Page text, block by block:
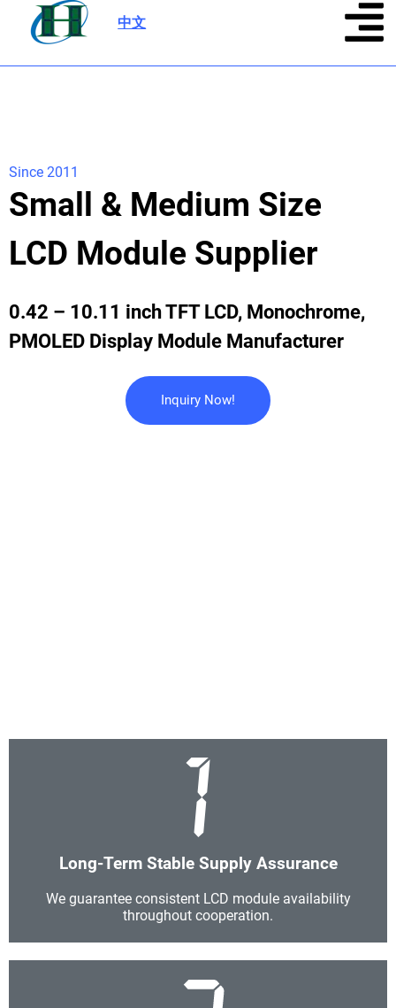
中文
Since 2011
Small & Medium Size
LCD Module Supplier
0.42 – 10.11 inch TFT LCD, Monochrome,
PMOLED Display Module Manufacturer
Inquiry Now!
Long-Term Stable Supply Assurance
We guarantee consistent LCD module availability
throughout cooperation.